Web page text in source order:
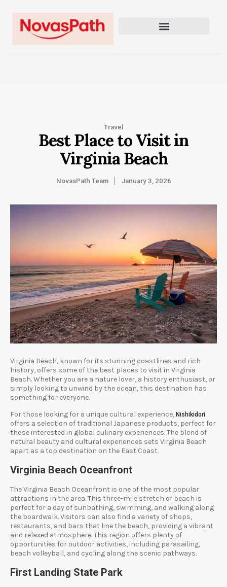
Travel
Best Place to Visit in
Virginia Beach
NovasPath Team January 3, 2026
Virginia Beach, known for its stunning coastlines and rich
history, offers some of the best places to visit in Virginia
Beach. Whether you are a nature lover, a history enthusiast, or
simply looking to unwind by the ocean, this destination has
something for everyone.
For those looking for a unique cultural experience, Nishikidori
offers a selection of traditional Japanese products, perfect for
those interested in global culinary experiences. The blend of
natural beauty and cultural experiences sets Virginia Beach
apart as a top destination on the East Coast.
Virginia Beach Oceanfront
The Virginia Beach Oceanfront is one of the most popular
attractions in the area. This three-mile stretch of beach is
perfect for a day of sunbathing, swimming, and walking along
the boardwalk. Visitors can also find a variety of shops,
restaurants, and bars that line the beach, providing a vibrant
and relaxed atmosphere. This region offers plenty of
opportunities for outdoor activities, including parasailing,
beach volleyball, and cycling along the scenic pathways.
First Landing State Park